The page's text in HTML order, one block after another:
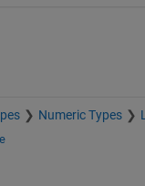
Numeric Types